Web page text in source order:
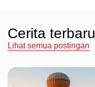
Cerita terbaru
Lihat semua postingan